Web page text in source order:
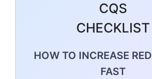
CQS
CHECKLIST
HOW TO INCREASE
FAST